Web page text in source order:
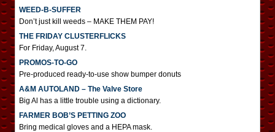
WEED-B-SUFFER
Don’t just kill weeds – MAKE THEM PAY!
THE FRIDAY CLUSTERFLICKS
For Friday, August 7.
PROMOS-TO-GO
Pre-produced ready-to-use show bumper donuts
A&M AUTOLAND – The Valve Store
Big Al has a little trouble using a dictionary.
FARMER BOB’S PETTING ZOO
Bring medical gloves and a HEPA mask.